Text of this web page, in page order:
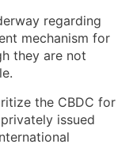
regarding
mechanism for
they are not
the CBDC for
issued